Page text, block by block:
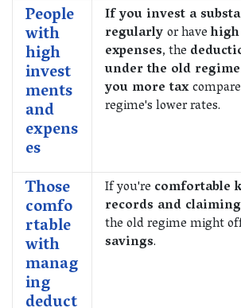
People
with
high
invest
ments
and
expens
es
If you invest a
regularlyor have
expenses, the
under the old
you more tax
regime's lower rates.
Those
comfo
rtable
with
manag
ing
If you're comfortable
records and
the old regime might
savings.